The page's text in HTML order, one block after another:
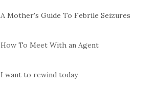
A Mother's Guide To Febrile Seizures
How To Meet With an Agent
I want to rewind today